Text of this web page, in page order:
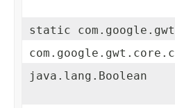
static
java.lang.Boolean